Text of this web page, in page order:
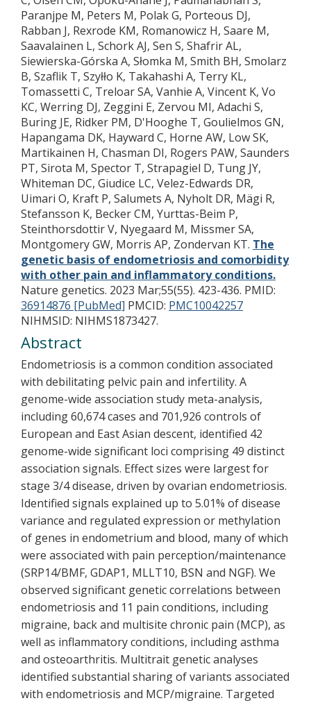
Paranjpe M, Peters M, Polak G, Porteous DJ,
Rabban J, Rexrode KM, Romanowicz H, Saare M,
Saavalainen L, Schork AJ, Sen S, Shafrir AL,
Siewierska-Górska A, Słomka M, Smith BH, Smolarz
B, Szaflik T, Szyłło K, Takahashi A, Terry KL,
Tomassetti C, Treloar SA, Vanhie A, Vincent K, Vo
KC, Werring DJ, Zeggini E, Zervou MI, Adachi S,
Buring JE, Ridker PM, D'Hooghe T, Goulielmos GN,
Hapangama DK, Hayward C, Horne AW, Low SK,
Martikainen H, Chasman DI, Rogers PAW, Saunders
PT, Sirota M, Spector T, Strapagiel D, Tung JY,
Whiteman DC, Giudice LC, Velez-Edwards DR,
Uimari O, Kraft P, Salumets A, Nyholt DR, Mägi R,
Stefansson K, Becker CM, Yurttas-Beim P,
Steinthorsdottir V, Nyegaard M, Missmer SA,
Montgomery GW, Morris AP, Zondervan KT. The
genetic basis of endometriosis and comorbidity
with other pain and inflammatory conditions.
Nature genetics. 2023 Mar;55(55). 423-436. PMID:
36914876 [PubMed] PMCID: PMC10042257
NIHMSID: NIHMS1873427.
Abstract
Endometriosis is a common condition associated
with debilitating pelvic pain and infertility. A
genome-wide association study meta-analysis,
including 60,674 cases and 701,926 controls of
European and East Asian descent, identified 42
genome-wide significant loci comprising 49 distinct
association signals. Effect sizes were largest for
stage 3/4 disease, driven by ovarian endometriosis.
Identified signals explained up to 5.01% of disease
variance and regulated expression or methylation
of genes in endometrium and blood, many of which
were associated with pain perception/maintenance
(SRP14/BMF, GDAP1, MLLT10, BSN and NGF). We
observed significant genetic correlations between
endometriosis and 11 pain conditions, including
migraine, back and multisite chronic pain (MCP), as
well as inflammatory conditions, including asthma
and osteoarthritis. Multitrait genetic analyses
identified substantial sharing of variants associated
with endometriosis and MCP/migraine. Targeted